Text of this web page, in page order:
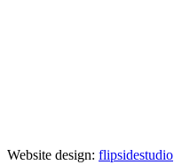
Website design: flipsidestudio